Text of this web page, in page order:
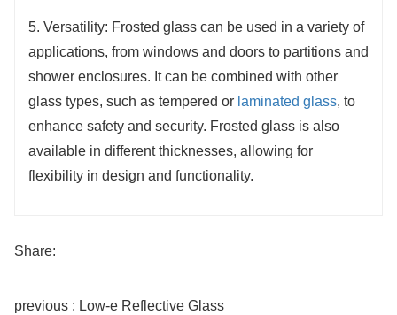
5. Versatility: Frosted glass can be used in a variety of
applications, from windows and doors to partitions and
shower enclosures. It can be combined with other
glass types, such as tempered or laminated glass, to
enhance safety and security. Frosted glass is also
available in different thicknesses, allowing for
flexibility in design and functionality.
Share:
previous : Low-e Reflective Glass